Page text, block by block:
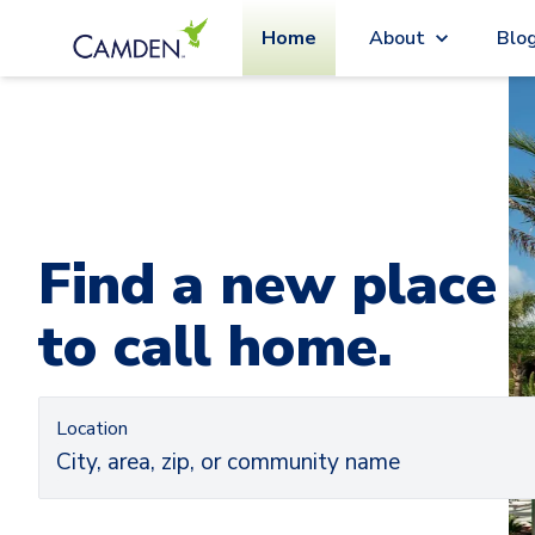
Home About
Find a new place
to call home.
Location